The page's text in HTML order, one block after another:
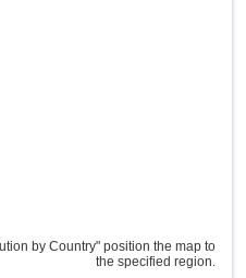
by Country" position the map to
the specified region.